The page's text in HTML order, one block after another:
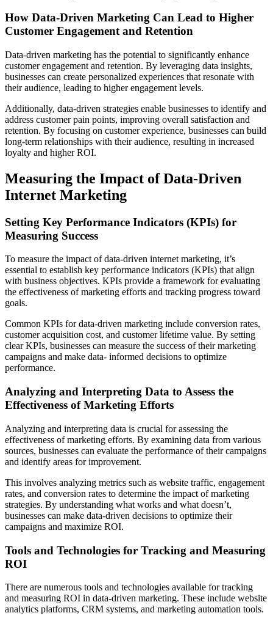
How Data-Driven Marketing Can Lead to Higher
Customer Engagement and Retention
Data-driven marketing has the potential to significantly enhance
customer engagement and retention. By leveraging data insights,
businesses can create personalized experiences that resonate with
their audience, leading to higher engagement levels.
Additionally, data-driven strategies enable businesses to identify and
address customer pain points, improving overall satisfaction and
retention. By focusing on customer experience, businesses can build
long-term relationships with their audience, resulting in increased
loyalty and higher ROI.
Measuring the Impact of Data-Driven
Internet Marketing
Setting Key Performance Indicators (KPIs) for
Measuring Success
To measure the impact of data-driven internet marketing, it’s
essential to establish key performance indicators (KPIs) that align
with business objectives. KPIs provide a framework for evaluating
the effectiveness of marketing efforts and tracking progress toward
goals.
Common KPIs for data-driven marketing include conversion rates,
customer acquisition cost, and customer lifetime value. By setting
clear KPIs, businesses can measure the success of their marketing
campaigns and make data- informed decisions to optimize
performance.
Analyzing and Interpreting Data to Assess the
Effectiveness of Marketing Efforts
Analyzing and interpreting data is crucial for assessing the
effectiveness of marketing efforts. By examining data from various
sources, businesses can evaluate the performance of their campaigns
and identify areas for improvement.
This involves analyzing metrics such as website traffic, engagement
rates, and conversion rates to determine the impact of marketing
strategies. By understanding what works and what doesn’t,
businesses can make data-driven decisions to optimize their
campaigns and maximize ROI.
Tools and Technologies for Tracking and Measuring
ROI
There are numerous tools and technologies available for tracking
and measuring ROI in data-driven marketing. These include website
analytics platforms, CRM systems, and marketing automation tools.